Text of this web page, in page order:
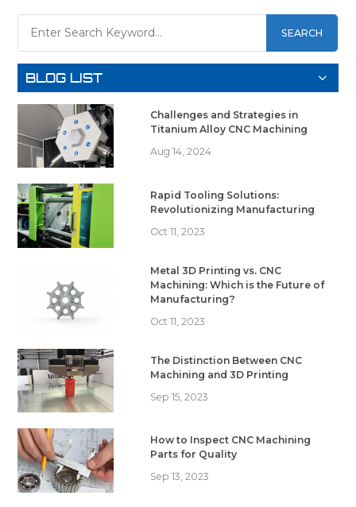
SEARCH
BLOG LIST
Challenges and Strategies in
Titanium Alloy CNC Machining
Aug 14, 2024
Rapid Tooling Solutions:
Revolutionizing Manufacturing
Oct 11, 2023
Metal 3D Printing vs. CNC
Machining: Which is the Future of
Manufacturing?
Oct 11, 2023
The Distinction Between CNC
Machining and 3D Printing
Sep 15, 2023
How to Inspect CNC Machining
Parts for Quality
Sep 13, 2023